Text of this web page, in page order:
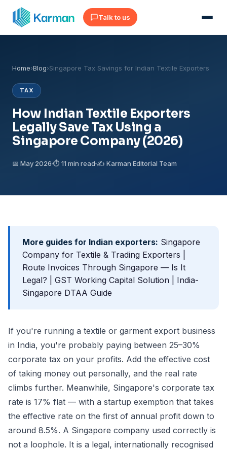
Talk to us
Home›Blog›Singapore Tax Savings for Indian Textile Exporters
TAX
How Indian Textile Exporters
Legally Save Tax Using a
Singapore Company (2026)
📅 May 2026 ⏱ 11 min read ✍️ Karman Editorial Team
More guides for Indian exporters: Singapore
Company for Textile & Trading Exporters
Route Invoices Through Singapore — Is It
Legal?
GST Working Capital Solution
India-
Singapore DTAA Guide
If you're running a textile or garment export business
in India, you're probably paying between 25–30%
corporate tax on your profits. Add the effective cost
of taking money out personally, and the real rate
climbs further. Meanwhile, Singapore's corporate tax
rate is 17% flat — with a startup exemption that takes
the effective rate on the first of annual profit down to
around 8.5%. A Singapore company used correctly is
not a loophole. It is a legal, internationally recognised